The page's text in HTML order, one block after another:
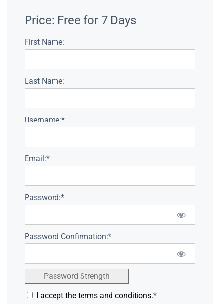
Price: Free for 7 Days
First Name:
Last Name:
Username:*
Email:*
Password:*
Password Confirmation:*
Password Strength
I accept the terms and conditions.*